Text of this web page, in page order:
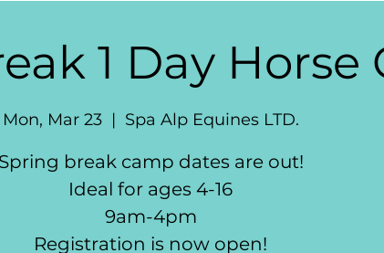
1 Day Horse
Mon, Mar 23
  |
Spa Alp Equines LTD.
Spring break camp dates are out!
Ideal for ages 4-16
9am-4pm
Registration is now open!